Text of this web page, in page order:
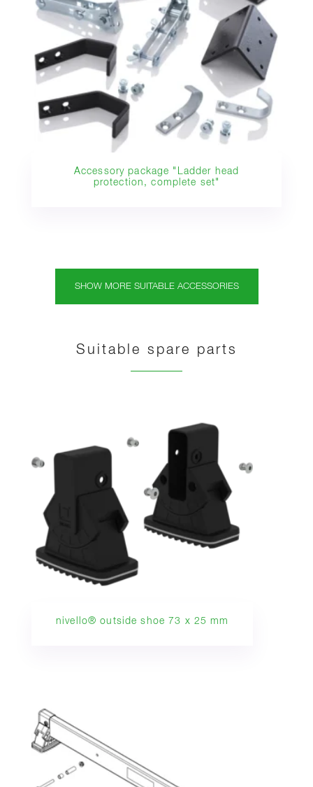
Accessory package "Ladder head
protection, complete set"
SHOW MORE SUITABLE ACCESSORIES
Suitable spare parts
nivello® outside shoe 73 x 25 mm